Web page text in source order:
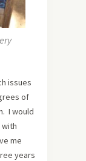
issues
of
I would
me
years